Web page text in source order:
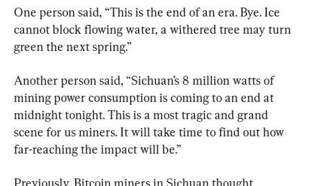
One person said, “This is the end of an era. Bye. Ice
cannot block flowing water, a withered tree may turn
green the next spring.”
Another person said, “Sichuan’s 8 million watts of
mining power consumption is coming to an end at
midnight tonight. This is a most tragic and grand
scene for us miners. It will take time to find out how
far-reaching the impact will be.”
Previously, Bitcoin miners in Sichuan thought